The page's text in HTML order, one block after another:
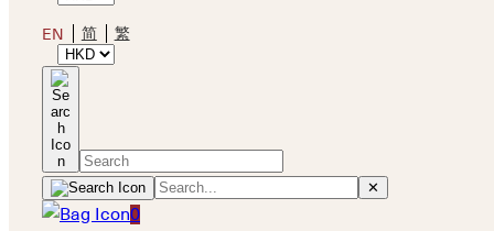
EN 简 繁
✕
0